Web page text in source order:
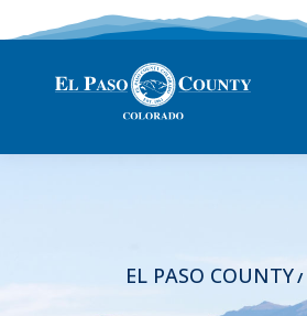
EL PASO COUNTY/